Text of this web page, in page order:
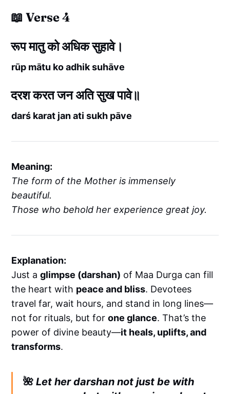
📖 Verse 4
रूप मातु को अधिक सुहावे।
rūp mātu ko adhik suhāve
दरश करत जन अति सुख पावे॥
darś karat jan ati sukh pāve
Meaning:
The form of the Mother is immensely
beautiful.
Those who behold her experience great joy.
Explanation:
Just aglimpse (darshan) of Maa Durga can fill
the heart with peace and bliss. Devotees
travel far, wait hours, and stand in long lines—
not for rituals, but forone glance. That’s the
power of divine beauty—it heals, uplifts, and
transforms.
🌺Let her darshan not just be with